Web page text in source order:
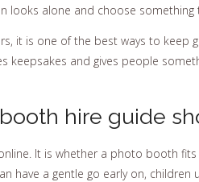
alone and choose something
it is one of the best ways to
keepsakes and gives people
hire guide
It is whether a photo booth
have a gentle go early on,